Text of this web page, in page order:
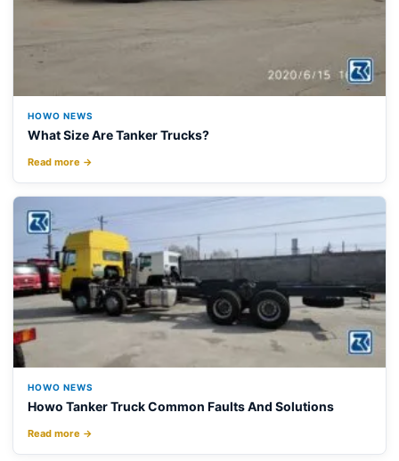
HOWO NEWS
What Size Are Tanker Trucks?
Read more →
HOWO NEWS
Howo Tanker Truck Common Faults And Solutions
Read more →